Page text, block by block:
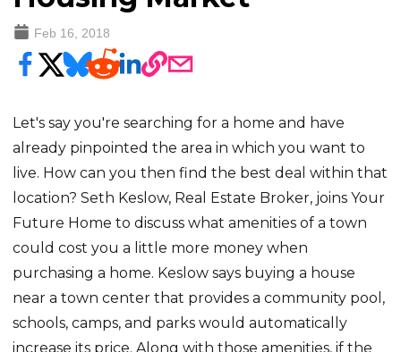
Feb 16, 2018
Let's say you're searching for a home and have
already pinpointed the area in which you want to
live. How can you then find the best deal within that
location? Seth Keslow, Real Estate Broker, joins Your
Future Home to discuss what amenities of a town
could cost you a little more money when
purchasing a home. Keslow says buying a house
near a town center that provides a community pool,
schools, camps, and parks would automatically
increase its price. Along with those amenities, if the